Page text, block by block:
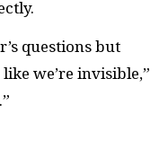
questions but
we’re invisible,”